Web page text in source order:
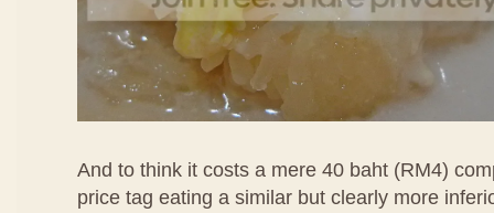
And to think it costs a mere 40 baht (RM4)
price tag eating a similar but clearly more